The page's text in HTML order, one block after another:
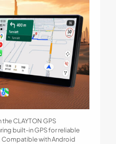
CLAYTON GPS
built-in GPS for reliable
with Android